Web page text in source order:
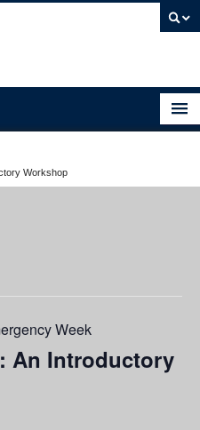
Workshop
Week
An Introductory